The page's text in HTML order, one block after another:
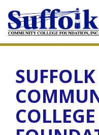
SUFFOLK
COLLEGE